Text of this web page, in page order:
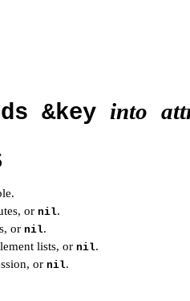
&key into
or nil.
or nil.
lists, or nil.
or nil.